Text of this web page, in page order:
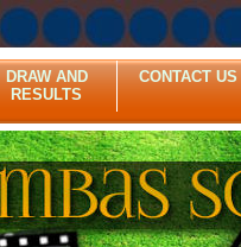
DRAW AND
RESULTS
CONTACT US